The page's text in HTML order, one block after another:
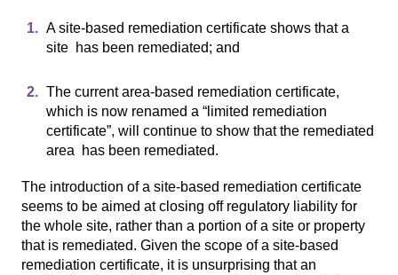
A site-based remediation certificate shows that a
site has been remediated; and
The current area-based remediation certificate,
which is now renamed a “limited remediation
certificate”, will continue to show that the remediated
area has been remediated.
The introduction of a site-based remediation certificate
seems to be aimed at closing off regulatory liability for
the whole site, rather than a portion of a site or property
that is remediated. Given the scope of a site-based
remediation certificate, it is unsurprising that an